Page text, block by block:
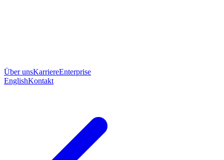
Über unsKarriereEnterprise
EnglishKontakt